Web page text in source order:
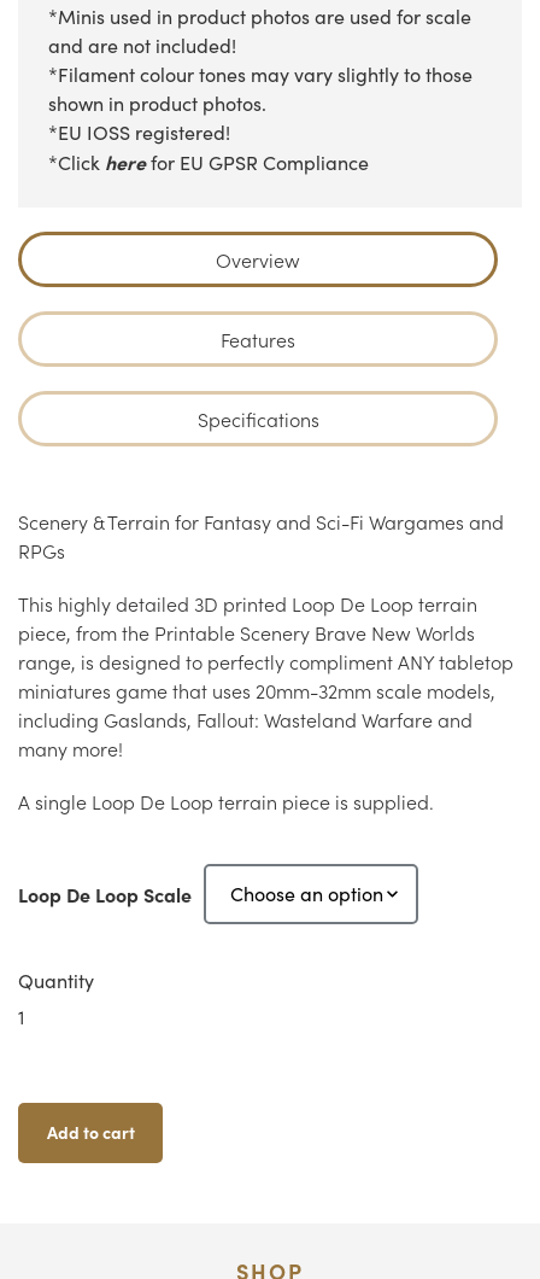
*Minis used in product photos are used for scale
and are not included!
*Filament colour tones may vary slightly to those
shown in product photos.
*EU IOSS registered!
*Click herefor EU GPSR Compliance
Overview
Features
Specifications
Scenery & Terrain for Fantasy and Sci-Fi Wargames and
RPGs
This highly detailed 3D printed Loop De Loop terrain
piece, from the Printable Scenery Brave New Worlds
range, is designed to perfectly compliment ANY tabletop
miniatures game that uses 20mm-32mm scale models,
including Gaslands, Fallout: Wasteland Warfare and
many more!
A single Loop De Loop terrain piece is supplied.
Loop De Loop Scale
Quantity
Loop
Quantity
Add to cart
SHOP